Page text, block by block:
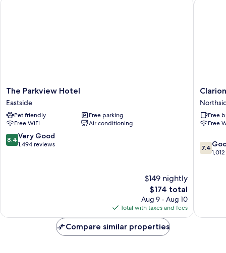
Non
The
Parkview
Hotel
Eastside
The Parkview Hotel
Eastside
Pet friendly
Free parking
Free WiFi
Air conditioning
8.4
out
8.4 Very Good
1,494 reviews
$149 nightly
The
price
is
$174
$174 total
Aug 9 - Aug 10
Total with taxes and fees
Clarion
Pointe
Free
Free
7.4
out
7.4
Compare similar properties